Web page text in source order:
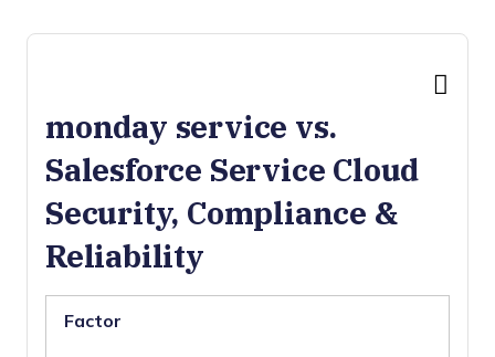
monday service vs.
Salesforce Service Cloud
Security, Compliance &
Reliability
Factor